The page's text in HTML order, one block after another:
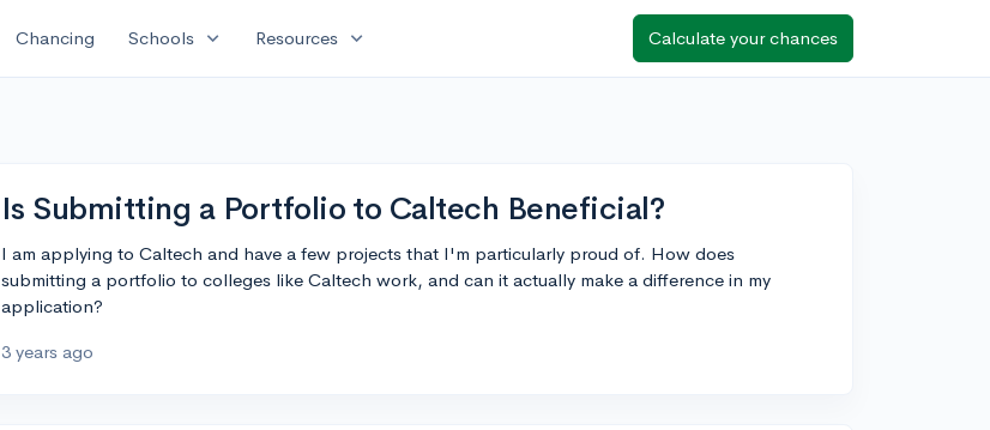
Chancing Schools expand_more Resources expand_more Calculate your chances
Is Submitting a Portfolio to Caltech Beneficial?
I am applying to Caltech and have a few projects that I'm particularly proud of. How does
submitting a portfolio to colleges like Caltech work, and can it actually make a difference in my
application?
3 years ago